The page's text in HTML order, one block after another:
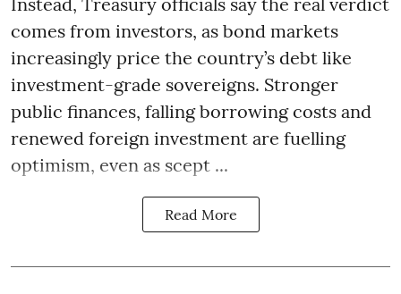
comes from investors, as bond markets
increasingly price the country’s debt like
investment-grade sovereigns. Stronger
public finances, falling borrowing costs and
renewed foreign investment are fuelling
optimism, even as scept ...
Read More